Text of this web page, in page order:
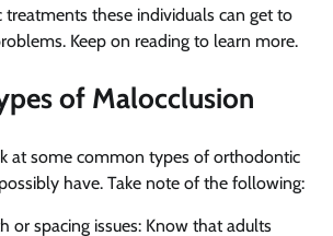
these individuals can get to
Keep on reading to learn more.
of Malocclusion
at some common types of orthodontic
have. Take note of the following:
or spacing issues: Know that adults